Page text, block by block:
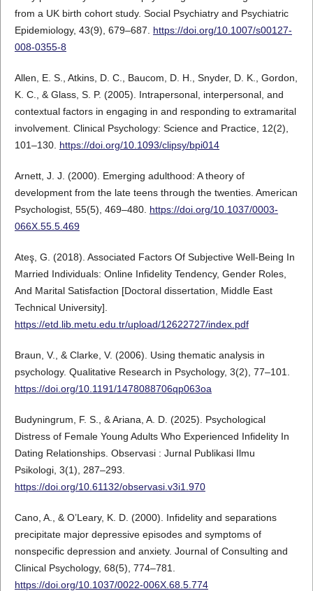
from a UK birth cohort study. Social Psychiatry and Psychiatric
Epidemiology, 43(9), 679–687. https://doi.org/10.1007/s00127-
008-0355-8
Allen, E. S., Atkins, D. C., Baucom, D. H., Snyder, D. K., Gordon,
K. C., & Glass, S. P. (2005). Intrapersonal, interpersonal, and
contextual factors in engaging in and responding to extramarital
involvement. Clinical Psychology: Science and Practice, 12(2),
101–130. https://doi.org/10.1093/clipsy/bpi014
Arnett, J. J. (2000). Emerging adulthood: A theory of
development from the late teens through the twenties. American
Psychologist, 55(5), 469–480. https://doi.org/10.1037/0003-
066X.55.5.469
Ateş, G. (2018). Associated Factors Of Subjective Well-Being In
Married Individuals: Online Infidelity Tendency, Gender Roles,
And Marital Satisfaction [Doctoral dissertation, Middle East
Technical University].
https://etd.lib.metu.edu.tr/upload/12622727/index.pdf
Braun, V., & Clarke, V. (2006). Using thematic analysis in
psychology. Qualitative Research in Psychology, 3(2), 77–101.
https://doi.org/10.1191/1478088706qp063oa
Budyningrum, F. S., & Ariana, A. D. (2025). Psychological
Distress of Female Young Adults Who Experienced Infidelity In
Dating Relationships. Observasi : Jurnal Publikasi Ilmu
Psikologi, 3(1), 287–293.
https://doi.org/10.61132/observasi.v3i1.970
Cano, A., & O’Leary, K. D. (2000). Infidelity and separations
precipitate major depressive episodes and symptoms of
nonspecific depression and anxiety. Journal of Consulting and
Clinical Psychology, 68(5), 774–781.
https://doi.org/10.1037/0022-006X.68.5.774